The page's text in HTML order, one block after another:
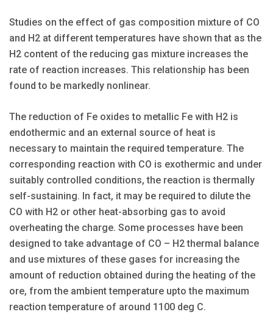
Studies on the effect of gas composition mixture of CO
and H2 at different temperatures have shown that as the
H2 content of the reducing gas mixture increases the
rate of reaction increases. This relationship has been
found to be markedly nonlinear.
The reduction of Fe oxides to metallic Fe with H2 is
endothermic and an external source of heat is
necessary to maintain the required temperature. The
corresponding reaction with CO is exothermic and under
suitably controlled conditions, the reaction is thermally
self-sustaining. In fact, it may be required to dilute the
CO with H2 or other heat-absorbing gas to avoid
overheating the charge. Some processes have been
designed to take advantage of CO – H2 thermal balance
and use mixtures of these gases for increasing the
amount of reduction obtained during the heating of the
ore, from the ambient temperature upto the maximum
reaction temperature of around 1100 deg C.